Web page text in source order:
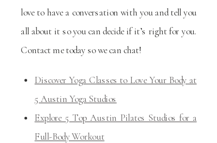
love to have a conversation with you and tell you
all about it so you can decide if it’s right for you.
Contact me today so we can chat!
Discover Yoga Classes to Love Your Body at
5 Austin Yoga Studios
Explore 5 Top Austin Pilates Studios for a
Full-Body Workout